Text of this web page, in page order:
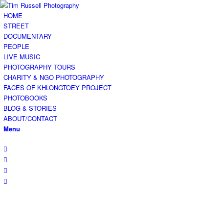
HOME
STREET
DOCUMENTARY
PEOPLE
LIVE MUSIC
PHOTOGRAPHY TOURS
CHARITY & NGO PHOTOGRAPHY
FACES OF KHLONGTOEY PROJECT
PHOTOBOOKS
BLOG & STORIES
ABOUT/CONTACT
Menu